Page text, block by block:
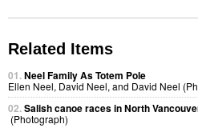
Related Items
01.Neel Family As Totem Pole
Ellen Neel, David Neel, and David Neel
02.Salish canoe races in North
(Photograph)